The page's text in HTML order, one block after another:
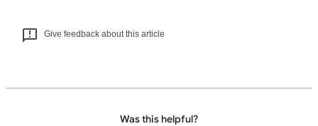
Give feedback about this article
Was this helpful?